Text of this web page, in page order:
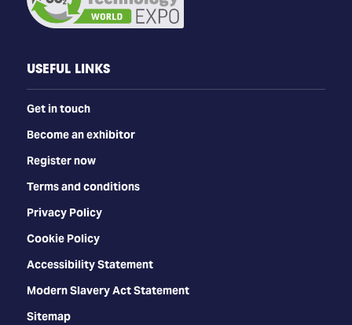
USEFUL LINKS
Get in touch
Become an exhibitor
Register now
Terms and conditions
Privacy Policy
Cookie Policy
Accessibility Statement
Modern Slavery Act Statement
Sitemap